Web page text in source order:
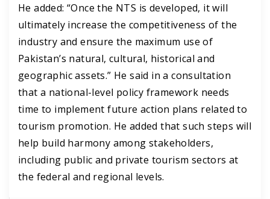
He added: “Once the NTS is developed, it will
ultimately increase the competitiveness of the
industry and ensure the maximum use of
Pakistan’s natural, cultural, historical and
geographic assets.” He said in a consultation
that a national-level policy framework needs
time to implement future action plans related to
tourism promotion. He added that such steps will
help build harmony among stakeholders,
including public and private tourism sectors at
the federal and regional levels.